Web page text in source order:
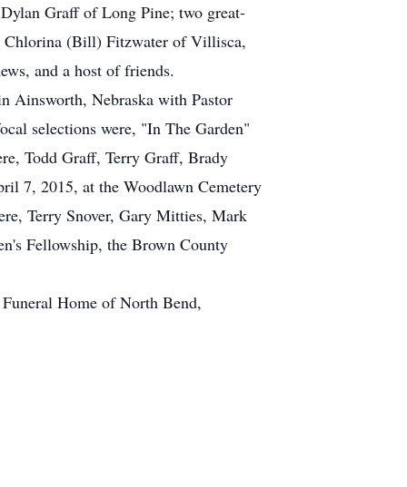
Graff of Long Pine; two great-
Chlorina (Bill) Fitzwater of Villisca,
and a host of friends.
Ainsworth, Nebraska with Pastor
selections were, "In The Garden"
Todd Graff, Terry Graff, Brady
7, 2015, at the Woodlawn Cemetery
Terry Snover, Gary Mitties, Mark
Fellowship, the Brown County
Home of North Bend,